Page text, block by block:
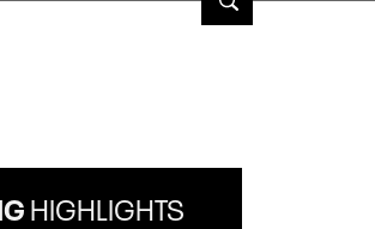
HIGHLIGHTS